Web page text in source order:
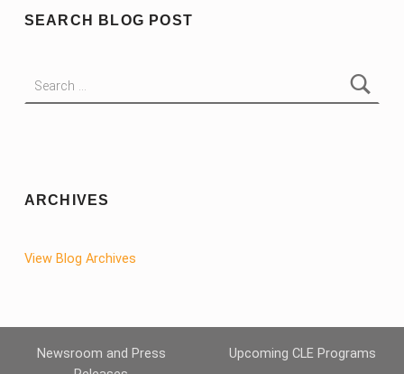
SEARCH BLOG POST
ARCHIVES
View Blog Archives
Newsroom and Press
Upcoming CLE Programs